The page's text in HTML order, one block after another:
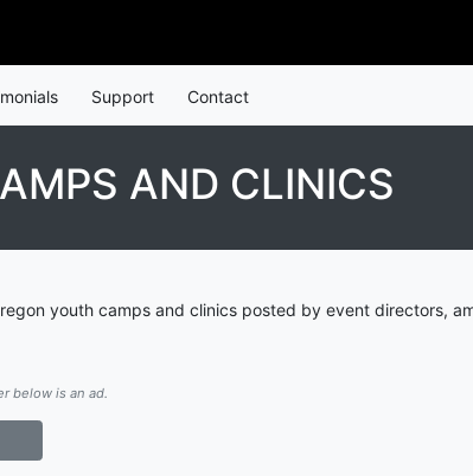
Support Contact
AND CLINICS
youth camps and clinics posted by event directors,
below is an ad.